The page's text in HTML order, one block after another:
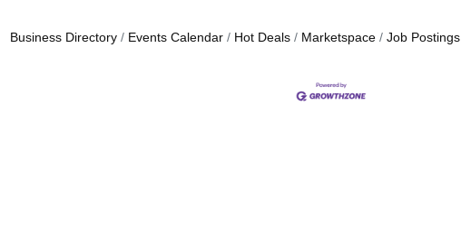
Business Directory Events Calendar Hot Deals Marketspace Job Postings